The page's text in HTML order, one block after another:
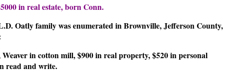
in real estate, born Conn.
Oatly family was enumerated in Brownville, Jefferson County,
in cotton mill, $900 in real property, $520 in personal
read and write.